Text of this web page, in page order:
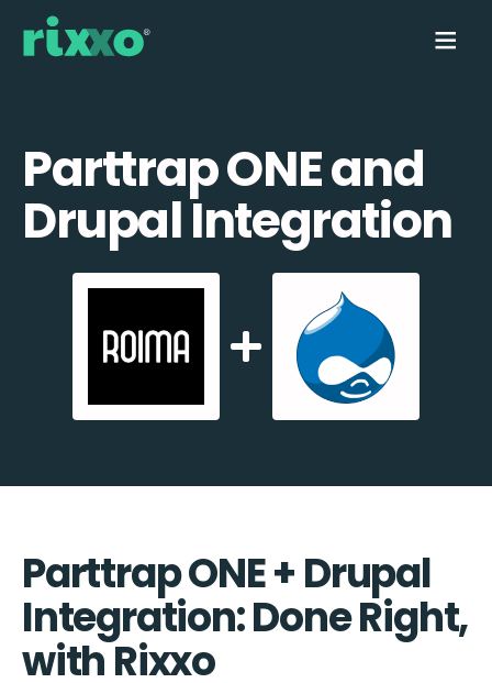
Parttrap ONE and
Drupal Integration
Parttrap ONE + Drupal
Integration: Done Right,
with Rixxo